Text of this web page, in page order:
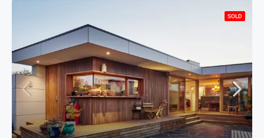
SOLD